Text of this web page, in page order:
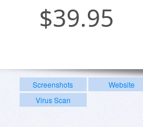
$39.95
Screenshots
Website
Virus Scan